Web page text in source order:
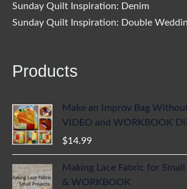
Sunday Quilt Inspiration: Denim
Sunday Quilt Inspiration: Double
Products
Make an Improv Bag
VIDEO and WORKBOOK
$14.99
Making Lace Fabric for
& WORKBOOK